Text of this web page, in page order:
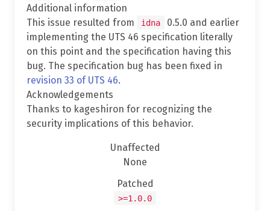
Additional information
This issue resulted from
idna
0.5.0 and earlier
implementing the UTS 46 specification literally
on this point and the specification having this
bug. The specification bug has been fixed in
revision 33 of UTS 46.
Acknowledgements
Thanks to kageshiron for recognizing the
security implications of this behavior.
Unaffected
None
Patched
>=1.0.0